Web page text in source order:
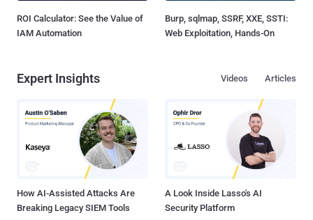
ROI Calculator: See the Value of
IAM Automation
Burp, sqlmap, SSRF, XXE, SSTI:
Web Exploitation, Hands-On
Expert Insights Articles
Videos
How AI-Assisted Attacks Are
Breaking Legacy SIEM Tools
A Look Inside Lasso's AI
Security Platform